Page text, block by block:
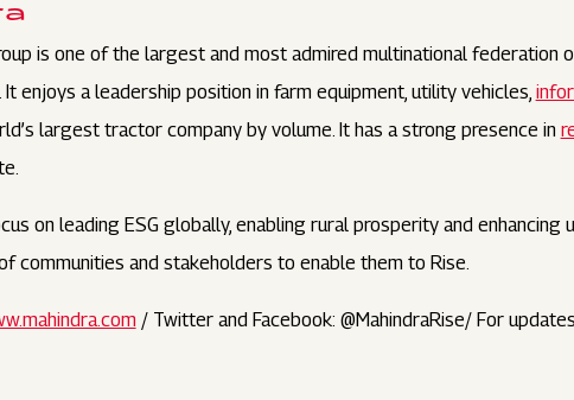
is one of the largest and most admired multinational federation
enjoys a leadership position in farm equipment, utility vehicles,
largest tractor company by volume. It has a strong presence in
on leading ESG globally, enabling rural prosperity and enhancing
communities and stakeholders to enable them to Rise.
/ Twitter and Facebook: @MahindraRise/ For